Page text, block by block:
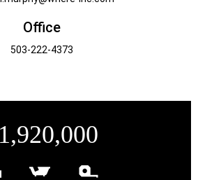
Office
503-222-4373